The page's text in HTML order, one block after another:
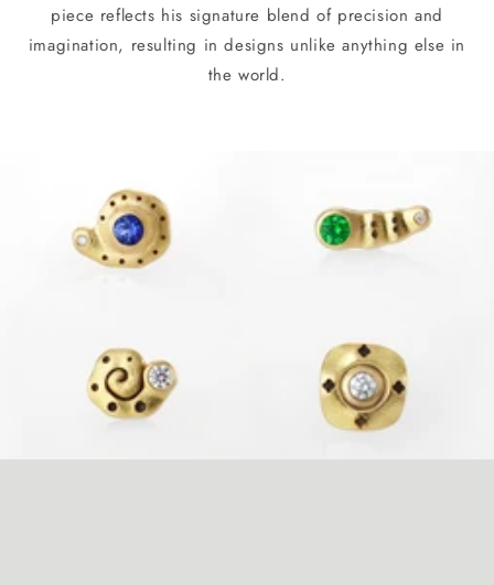
piece reflects his signature blend of precision and
imagination, resulting in designs unlike anything else in
the world.